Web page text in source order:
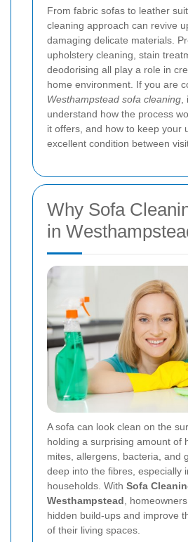
From fabric sofas to leather
cleaning approach can revive
damaging delicate materials.
upholstery cleaning, stain
deodorising all play a role in
home environment. If you are
Westhampstead sofa cleaning
understand how the process
it offers, and how to keep your
excellent condition between
Why Sofa
in
A sofa can look clean on the
holding a surprising amount of
mites, allergens, bacteria, and
deep into the fibres, especially
households. With Sofa
Westhampstead ,
hidden build-ups and improve
of their living spaces.